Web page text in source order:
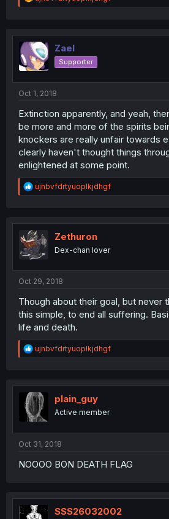
e
t
i
o
n
Zael
Supporter
Oct 1, 2018
Extinction apparently, and yeah,
be more and more of the spirits
knockers are really unfair towards
clearly haven't thought things
enlightened at some point.
R
e
t
i
o
n
ujnbvfdrtyuoplkjdhgf
Zethuron
Dex-chan lover
Oct 29, 2018
Though about their goal, but never
this simple, to end all suffering.
life and death.
R
e
t
i
o
n
ujnbvfdrtyuoplkjdhgf
plain_guy
Active member
Oct 31, 2018
NOOOO BON DEATH FLAG
SSS26032002